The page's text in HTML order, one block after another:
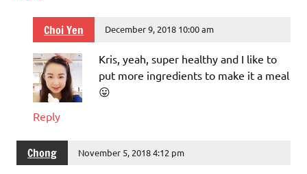
Choi Yen December 9, 2018 10:00 am
Kris, yeah, super healthy and I like to
put more ingredients to make it a meal
😛
Reply
Chong November 5, 2018 4:12 pm